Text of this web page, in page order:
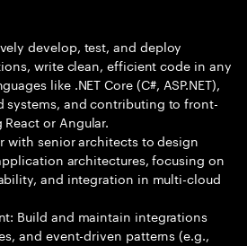
develop, test, and deploy
write clean, efficient code in any
like .NET Core (C#, ASP.NET),
systems, and contributing to front-
or Angular.
with senior architects to design
architectures, focusing on
and integration in multi-cloud
Build and maintain integrations
and event-driven patterns (e.g.,